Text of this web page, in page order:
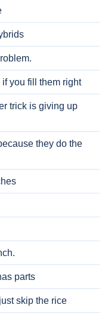
you fill them right
trick is giving up
they do the
parts
skip the rice